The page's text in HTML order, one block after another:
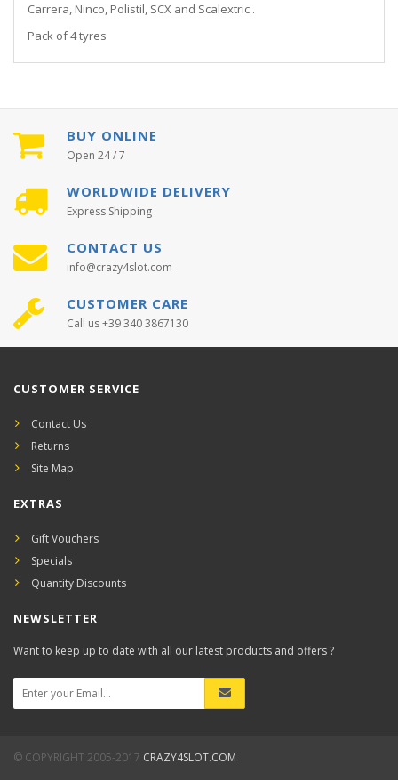
Carrera, Ninco, Polistil, SCX and Scalextric .
Pack of 4 tyres
BUY ONLINE
Open 24 / 7
WORLDWIDE DELIVERY
Express Shipping
CONTACT US
info@crazy4slot.com
CUSTOMER CARE
Call us +39 340 3867130
CUSTOMER SERVICE
Contact Us
Returns
Site Map
EXTRAS
Gift Vouchers
Specials
Quantity Discounts
NEWSLETTER
Want to keep up to date with all our latest products and offers ?
© COPYRIGHT 2005-2017 CRAZY4SLOT.COM